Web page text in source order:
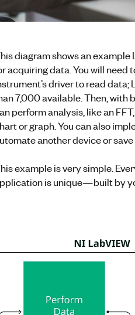
diagram shows an
acquiring data. You will need
driver to read data;
7,000 available. Then, with
perform analysis, like an
or graph. You can also
another device or save
example is very simple.
is unique—built by